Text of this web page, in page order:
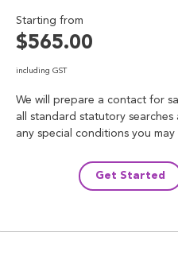
Starting from
$565.00
including GST
We will prepare a contact for
all standard statutory
any special conditions you may
Get Started